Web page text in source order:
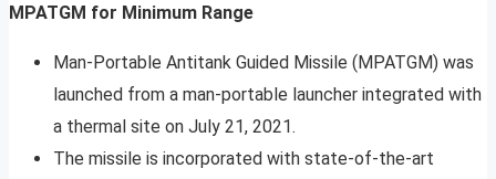
MPATGM for Minimum Range
Man-Portable Antitank Guided Missile (MPATGM) was
launched from a man-portable launcher integrated with
a thermal site on July 21, 2021.
The missile is incorporated with state-of-the-art